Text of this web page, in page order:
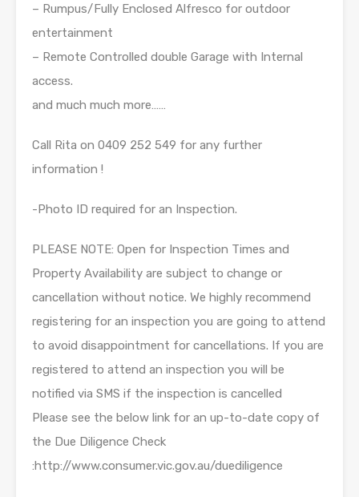
– Rumpus/Fully Enclosed Alfresco for outdoor
entertainment
– Remote Controlled double Garage with Internal
access.
and much much more……
Call Rita on 0409 252 549 for any further
information !
-Photo ID required for an Inspection.
PLEASE NOTE: Open for Inspection Times and
Property Availability are subject to change or
cancellation without notice. We highly recommend
registering for an inspection you are going to attend
to avoid disappointment for cancellations. If you are
registered to attend an inspection you will be
notified via SMS if the inspection is cancelled
Please see the below link for an up-to-date copy of
the Due Diligence Check
:http://www.consumer.vic.gov.au/duediligence